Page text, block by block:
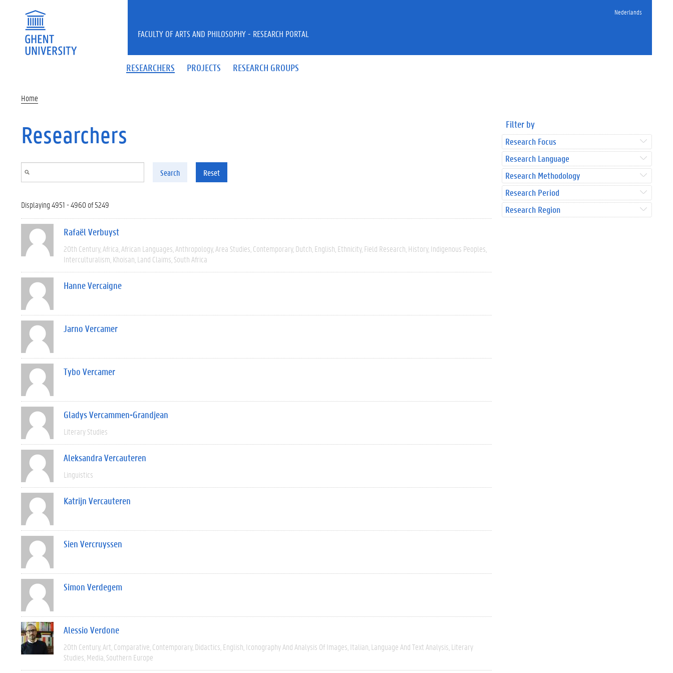
Nederlands
RESEARCHERS PROJECTS RESEARCH GROUPS
FACULTY OF ARTS AND PHILOSOPHY - RESEARCH PORTAL
Home
Researchers
Search Reset
Displaying 4951 - 4960 of 5249
Rafaël Verbuyst
20th Century Africa African Languages Anthropology Area Studies Contemporary Dutch English Ethnicity Field Research History Indigenous Peoples
Interculturalism Khoisan Land Claims South Africa
Hanne Vercaigne
Jarno Vercamer
Tybo Vercamer
Gladys Vercammen-Grandjean
Literary Studies
Aleksandra Vercauteren
Linguistics
Katrijn Vercauteren
Sien Vercruyssen
Simon Verdegem
Alessio Verdone
20th Century Art Comparative Contemporary Didactics English Iconography And Analysis Of Images Italian Language And Text Analysis Literary
Studies Media Southern Europe
Filter by
Research Focus
Research Language
Research Methodology
Research Period
Research Region